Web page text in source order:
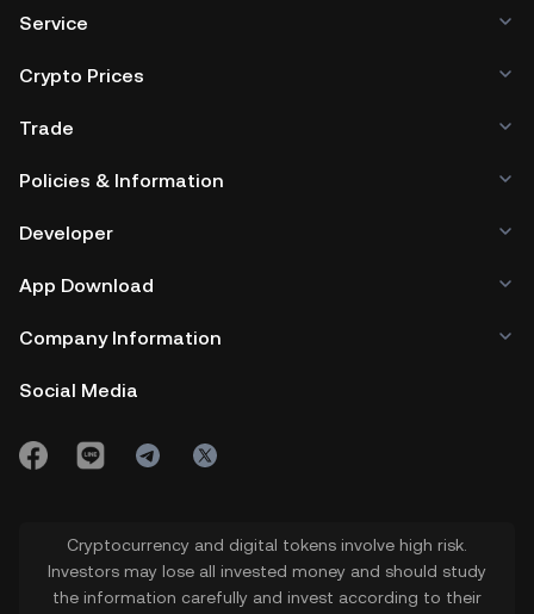
Service
Crypto Prices
Trade
Policies & Information
Developer
App Download
Company Information
Social Media
Cryptocurrency and digital tokens involve high risk.
Investors may lose all invested money and should study
the information carefully and invest according to their